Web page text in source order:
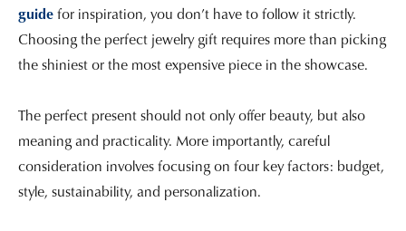
guidefor inspiration, you don’t have to follow it strictly.
Choosing the perfect jewelry gift requires more than picking
the shiniest or the most expensive piece in the showcase.
The perfect present should not only offer beauty, but also
meaning and practicality. More importantly, careful
consideration involves focusing on four key factors: budget,
style, sustainability, and personalization.